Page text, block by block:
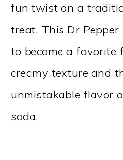
fun twist on a
treat. This Dr Pepper
to become a favorite
creamy texture and
unmistakable flavor
soda.